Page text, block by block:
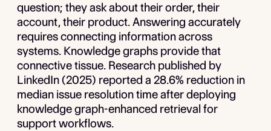
question; they ask abouttheirorder,their
account,their product. Answering accurately
requires connecting information across
systems. Knowledge graphs provide that
connective tissue. Research published by
LinkedIn (2025) reported a 28.6% reduction in
median issue resolution time after deploying
knowledge graph-enhanced retrieval for
support workflows.